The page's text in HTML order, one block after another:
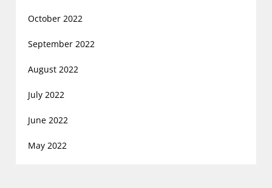
October 2022
September 2022
August 2022
July 2022
June 2022
May 2022